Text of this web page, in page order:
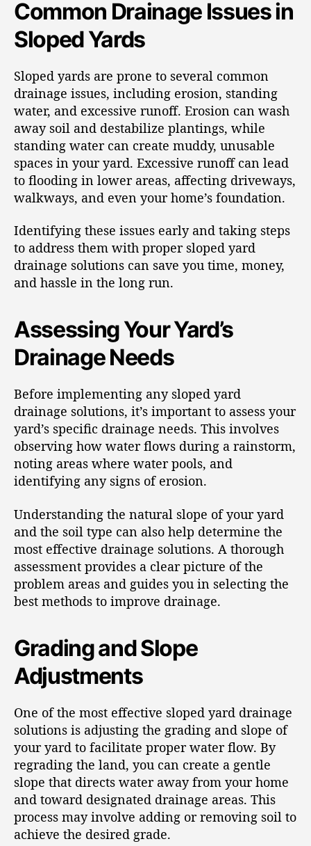
Common Drainage Issues in
Sloped Yards
Sloped yards are prone to several common
drainage issues, including erosion, standing
water, and excessive runoff. Erosion can wash
away soil and destabilize plantings, while
standing water can create muddy, unusable
spaces in your yard. Excessive runoff can lead
to flooding in lower areas, affecting driveways,
walkways, and even your home’s foundation.
Identifying these issues early and taking steps
to address them with proper sloped yard
drainage solutions can save you time, money,
and hassle in the long run.
Assessing Your Yard’s
Drainage Needs
Before implementing any sloped yard
drainage solutions, it’s important to assess your
yard’s specific drainage needs. This involves
observing how water flows during a rainstorm,
noting areas where water pools, and
identifying any signs of erosion.
Understanding the natural slope of your yard
and the soil type can also help determine the
most effective drainage solutions. A thorough
assessment provides a clear picture of the
problem areas and guides you in selecting the
best methods to improve drainage.
Grading and Slope
Adjustments
One of the most effective sloped yard drainage
solutions is adjusting the grading and slope of
your yard to facilitate proper water flow. By
regrading the land, you can create a gentle
slope that directs water away from your home
and toward designated drainage areas. This
process may involve adding or removing soil to
achieve the desired grade.